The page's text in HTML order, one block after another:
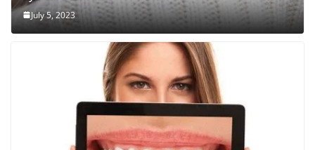
July 5, 2023